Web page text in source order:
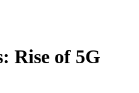
Rise of 5G